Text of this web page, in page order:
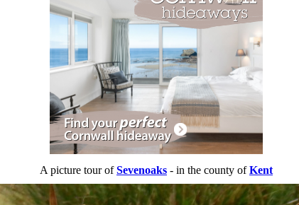
A picture tour ofSevenoaks - in the county ofKent